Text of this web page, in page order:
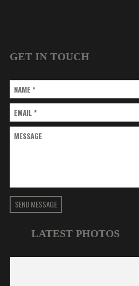
GET IN TOUCH
NAME*
EMAIL*
MESSAGE
SEND MESSAGE
LATEST PHOTOS